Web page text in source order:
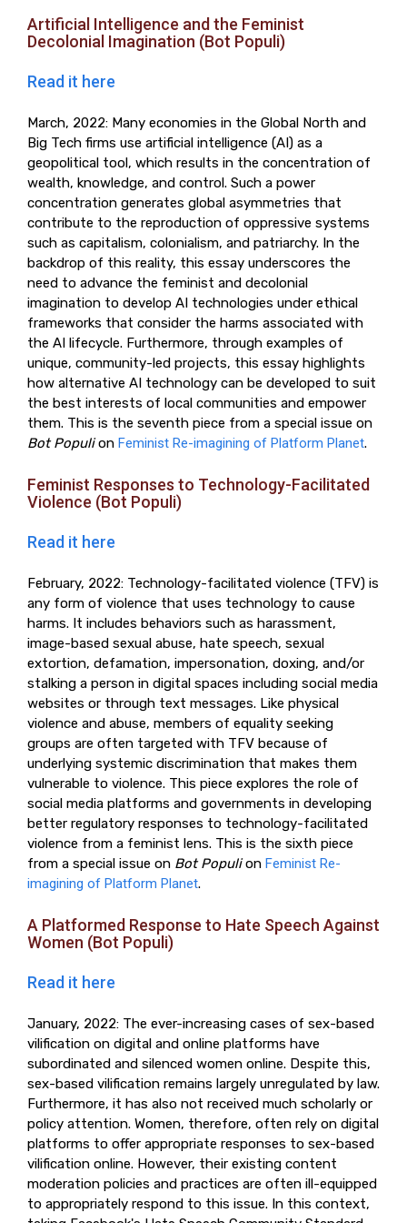
Artificial Intelligence and the Feminist
Decolonial Imagination (Bot Populi)
Read it here
March, 2022: Many economies in the Global North and
Big Tech firms use artificial intelligence (AI) as a
geopolitical tool, which results in the concentration of
wealth, knowledge, and control. Such a power
concentration generates global asymmetries that
contribute to the reproduction of oppressive systems
such as capitalism, colonialism, and patriarchy. In the
backdrop of this reality, this essay underscores the
need to advance the feminist and decolonial
imagination to develop AI technologies under ethical
frameworks that consider the harms associated with
the AI lifecycle. Furthermore, through examples of
unique, community-led projects, this essay highlights
how alternative AI technology can be developed to suit
the best interests of local communities and empower
them. This is the seventh piece from a special issue on
Bot Populion Feminist Re-imagining of Platform Planet.
Feminist Responses to Technology-Facilitated
Violence (Bot Populi)
Read it here
February, 2022: Technology-facilitated violence (TFV) is
any form of violence that uses technology to cause
harms. It includes behaviors such as harassment,
image-based sexual abuse, hate speech, sexual
extortion, defamation, impersonation, doxing, and/or
stalking a person in digital spaces including social media
websites or through text messages. Like physical
violence and abuse, members of equality seeking
groups are often targeted with TFV because of
underlying systemic discrimination that makes them
vulnerable to violence. This piece explores the role of
social media platforms and governments in developing
better regulatory responses to technology-facilitated
violence from a feminist lens. This is the sixth piece
from a special issue on Bot Populion Feminist Re-
imagining of Platform Planet.
A Platformed Response to Hate Speech Against
Women (Bot Populi)
Read it here
January, 2022: The ever-increasing cases of sex-based
vilification on digital and online platforms have
subordinated and silenced women online. Despite this,
sex-based vilification remains largely unregulated by law.
Furthermore, it has also not received much scholarly or
policy attention. Women, therefore, often rely on digital
platforms to offer appropriate responses to sex-based
vilification online. However, their existing content
moderation policies and practices are often ill-equipped
to appropriately respond to this issue. In this context,